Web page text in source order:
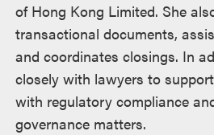
of Hong Kong Limited. She
transactional documents,
and coordinates closings. In
closely with lawyers to
with regulatory compliance
governance matters.